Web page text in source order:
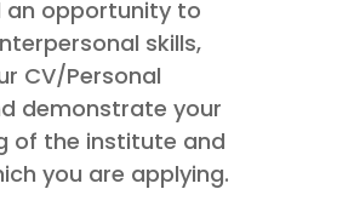
an opportunity to
skills,
CV/Personal
demonstrate your
of the institute and
you are applying.